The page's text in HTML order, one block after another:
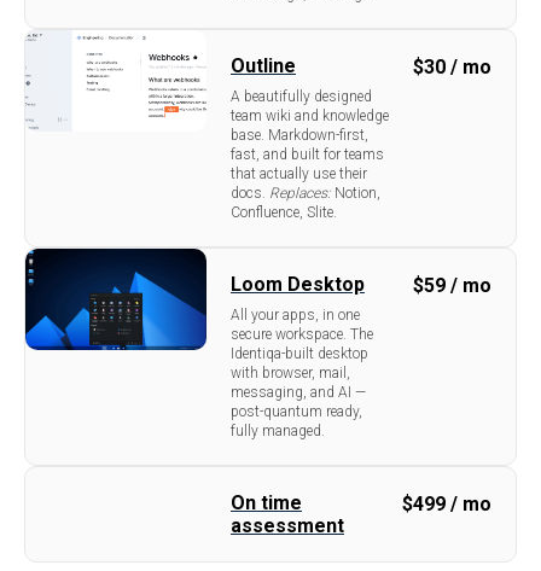
Outline
A beautifully designed
team wiki and knowledge
base. Markdown-first,
fast, and built for teams
that actually use their
docs. Replaces: Notion,
Confluence, Slite.
$30 / mo
Loom Desktop
All your apps, in one
secure workspace. The
Identiqa-built desktop
with browser, mail,
messaging, and AI —
post-quantum ready,
fully managed.
$59 / mo
On time
assessment
$499 / mo